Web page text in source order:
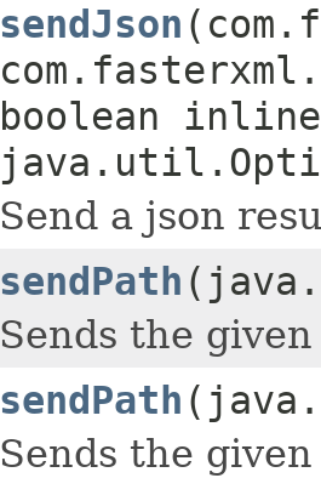
sendJson
boolean
Send a json
sendPath
Sends the
sendPath
Sends the